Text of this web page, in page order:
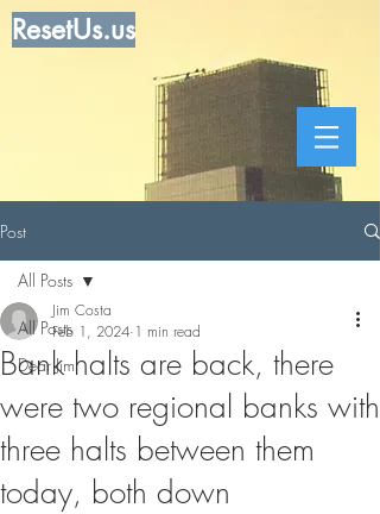
ResetUs.us
Post
All Posts
Dear Jim
All Posts
Bank halts are back, there
were two regional banks with
three halts between them
today, both down
Jim Costa
Feb 1, 2024 1 min read